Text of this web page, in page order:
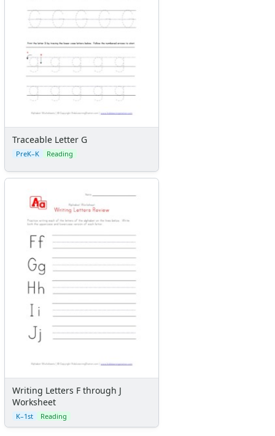
Traceable Letter G
PreK–K Reading
Writing Letters F through J
Worksheet
K–1st Reading